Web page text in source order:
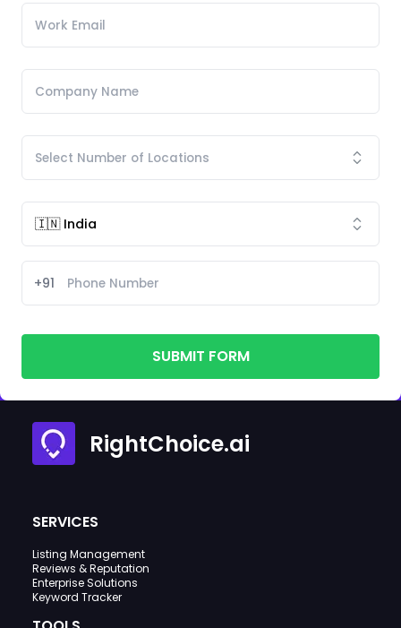
+91
SUBMIT FORM
RightChoice.ai
SERVICES
Listing Management
Reviews & Reputation
Enterprise Solutions
Keyword Tracker